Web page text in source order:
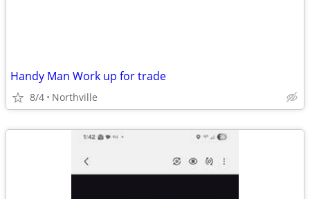
Handy Man Work up for trade
8/4 Northville